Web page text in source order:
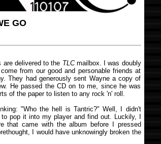
GO
are delivered to the TLCmailbox. I was doubly
from our good and personable friends at
They had generously sent Wayne a copy of
He passed the CD on to me, since he was
of the paper to listen to any rock 'n' roll.
"Who the hell is Tantric?" Well, I didn't
pop it into my player and find out. Luckily, I
that came with the album before I pressed
I would have unknowingly broken the